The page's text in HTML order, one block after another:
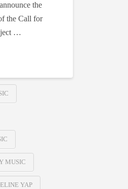
the
the Call for
…
MUSIC
YAP